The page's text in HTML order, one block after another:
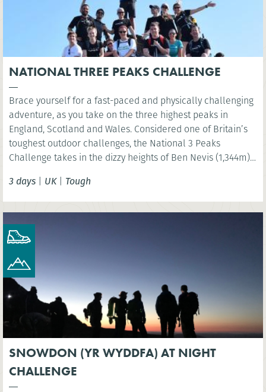
NATIONAL THREE PEAKS CHALLENGE
Brace yourself for a fast-paced and physically challenging
adventure, as you take on the three highest peaks in
England, Scotland and Wales. Considered one of Britain’s
toughest outdoor challenges, the National 3 Peaks
Challenge takes in the dizzy heights of Ben Nevis (1,344m),
your challenge is to do all this in 24 hours!
3 days | UK| Tough
SNOWDON (YR WYDDFA) AT NIGHT
CHALLENGE